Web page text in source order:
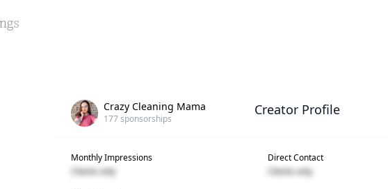
Crazy Cleaning Mama
177sponsorships
Creator Profile
Monthly Impressions
Clients only
Direct Contact
Clients only